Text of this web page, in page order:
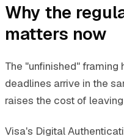
Why the
matters now
The "unfinished" framing
deadlines arrive in the
raises the cost of
Visa's Digital